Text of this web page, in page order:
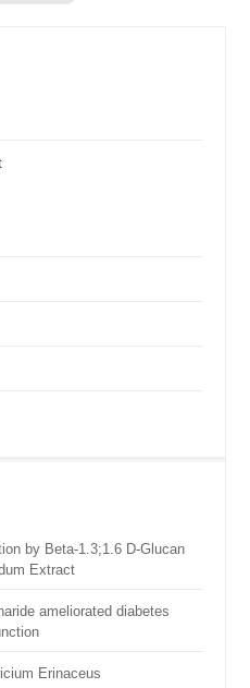
by Beta-1.3;1.6 D-Glucan
Extract
ameliorated diabetes
Erinaceus